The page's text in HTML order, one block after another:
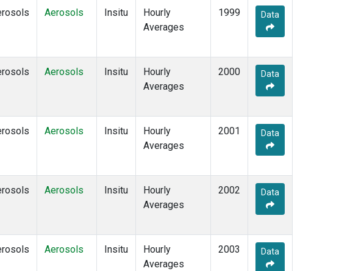
Aerosols Insitu
Hourly
Averages
1999 Data
Aerosols Insitu
Hourly
Averages
2000 Data
Aerosols Insitu
Hourly
Averages
2001 Data
Aerosols Insitu
Hourly
Averages
2002 Data
Aerosols Insitu
Hourly
Averages
2003 Data